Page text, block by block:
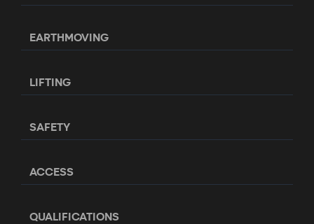
EARTHMOVING
LIFTING
SAFETY
ACCESS
QUALIFICATIONS